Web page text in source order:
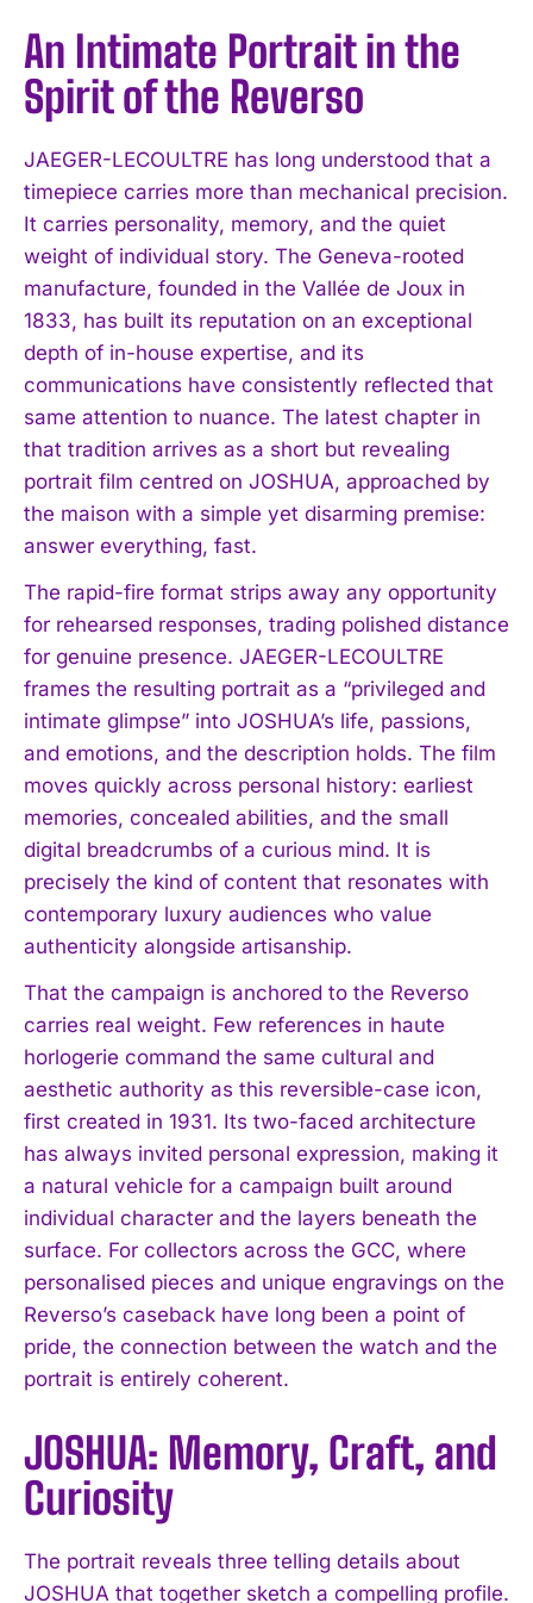
An Intimate Portrait in the
Spirit of the Reverso
JAEGER-LECOULTRE has long understood that a
timepiece carries more than mechanical precision.
It carries personality, memory, and the quiet
weight of individual story. The Geneva-rooted
manufacture, founded in the Vallée de Joux in
1833, has built its reputation on an exceptional
depth of in-house expertise, and its
communications have consistently reflected that
same attention to nuance. The latest chapter in
that tradition arrives as a short but revealing
portrait film centred on JOSHUA, approached by
the maison with a simple yet disarming premise:
answer everything, fast.
The rapid-fire format strips away any opportunity
for rehearsed responses, trading polished distance
for genuine presence. JAEGER-LECOULTRE
frames the resulting portrait as a “privileged and
intimate glimpse” into JOSHUA’s life, passions,
and emotions, and the description holds. The film
moves quickly across personal history: earliest
memories, concealed abilities, and the small
digital breadcrumbs of a curious mind. It is
precisely the kind of content that resonates with
contemporary luxury audiences who value
authenticity alongside artisanship.
That the campaign is anchored to the Reverso
carries real weight. Few references in haute
horlogerie command the same cultural and
aesthetic authority as this reversible-case icon,
first created in 1931. Its two-faced architecture
has always invited personal expression, making it
a natural vehicle for a campaign built around
individual character and the layers beneath the
surface. For collectors across the GCC, where
personalised pieces and unique engravings on the
Reverso’s caseback have long been a point of
pride, the connection between the watch and the
portrait is entirely coherent.
JOSHUA: Memory, Craft, and
Curiosity
The portrait reveals three telling details about
JOSHUA that together sketch a compelling profile.